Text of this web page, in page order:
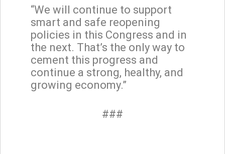
“We will continue to support
smart and safe reopening
policies in this Congress and in
the next. That’s the only way to
cement this progress and
continue a strong, healthy, and
growing economy.”
###